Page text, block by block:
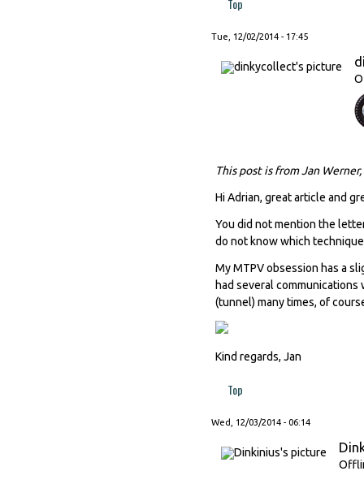
Top
Tue, 12/02/2014 - 17:45
This post is from Jan
Hi Adrian, great article and
You did not mention the
do not know which
My MTPV obsession has a
had several
(tunnel) many times, of
Kind regards, Jan
Top
Wed, 12/03/2014 - 06:14